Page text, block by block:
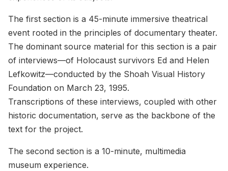
The first section is a 45-minute immersive theatrical
event rooted in the principles of documentary theater.
The dominant source material for this section is a pair
of interviews—of Holocaust survivors Ed and Helen
Lefkowitz—conducted by the Shoah Visual History
Foundation on March 23, 1995.
Transcriptions of these interviews, coupled with other
historic documentation, serve as the backbone of the
text for the project.
The second section is a 10-minute, multimedia
museum experience.